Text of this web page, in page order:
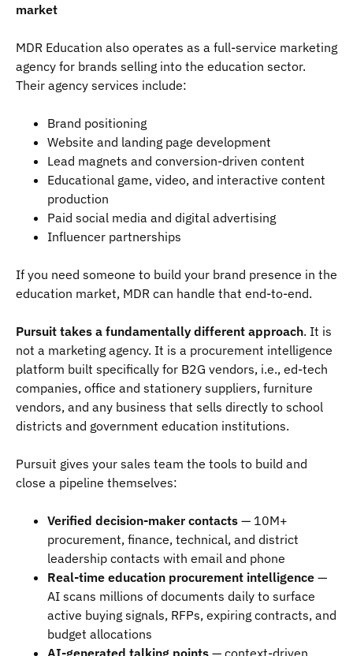
market
MDR Education also operates as a full-service marketing
agency for brands selling into the education sector.
Their agency services include:
Brand positioning
Website and landing page development
Lead magnets and conversion-driven content
Educational game, video, and interactive content
production
Paid social media and digital advertising
Influencer partnerships
If you need someone to build your brand presence in the
education market, MDR can handle that end-to-end.
Pursuit takes a fundamentally different approach. It is
not a marketing agency. It is a procurement intelligence
platform built specifically for B2G vendors, i.e., ed-tech
companies, office and stationery suppliers, furniture
vendors, and any business that sells directly to school
districts and government education institutions.
Pursuit gives your sales team the tools to build and
close a pipeline themselves:
Verified decision-maker contacts — 10M+
procurement, finance, technical, and district
leadership contacts with email and phone
Real-time education procurement intelligence —
AI scans millions of documents daily to surface
active buying signals, RFPs, expiring contracts, and
budget allocations
AI-generated talking points — context-driven